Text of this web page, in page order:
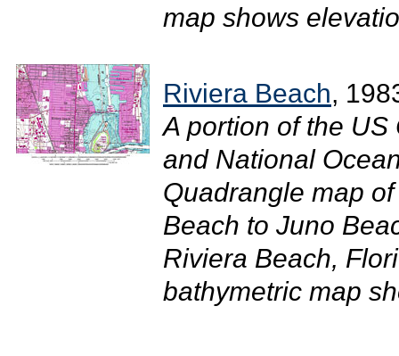
map shows
Riviera Beach,
A portion of the
and National
Quadrangle map
Beach to Juno
Riviera Beach,
bathymetric map